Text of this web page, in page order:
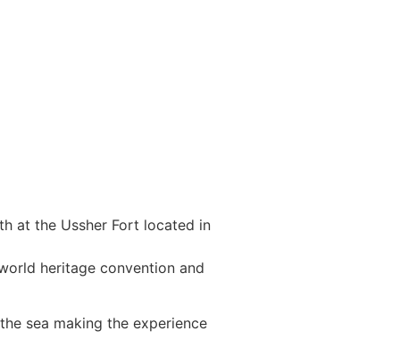
at the Ussher Fort located in
heritage convention and
sea making the experience